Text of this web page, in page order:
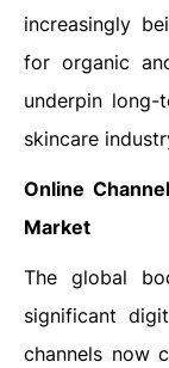
increasingly
for organic
underpin long-
skincare
Online
Market
The global
significant
channels now